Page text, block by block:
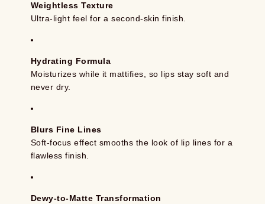
Weightless Texture
Ultra-light feel for a second-skin finish.
Hydrating Formula
Moisturizes while it mattifies, so lips stay soft and
never dry.
Blurs Fine Lines
Soft-focus effect smooths the look of lip lines for a
flawless finish.
Dewy-to-Matte Transformation